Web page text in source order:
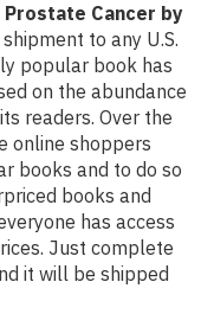
Cancer by
to any U.S.
popular book has
on the abundance
readers. Over the
online shoppers
books and to do so
books and
has access
Just complete
it will be shipped